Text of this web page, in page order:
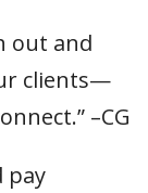
out and
clients—
–CG
pay